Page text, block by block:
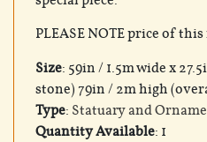
PLEASE NOTE price of this
Size: 59in / 1.5m wide x
stone) 79in / 2m high
Type: Statuary and
Quantity Available: 1